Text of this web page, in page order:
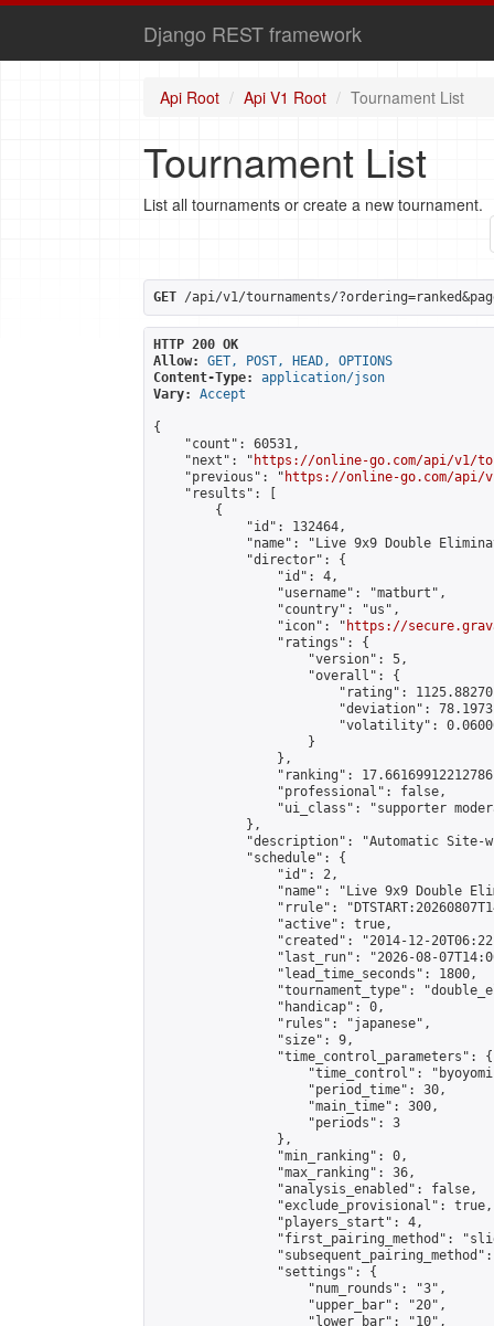
Django REST framework
Api Root Api V1 Root Tournament List
Tournament List
List all tournaments or create a new tournament.
GET /api/v1/tournaments/
HTTP 200 OK
Allow:
GET, POST, HEAD, OPTIONS
Content-Type:
application/json
Vary:
Accept
{
    "count": 60531,
    "next": "
https://online-go.com/api/v1/
    "previous": "
https://online-go.com/api/
    "results": [
        {
            "id": 132464,
"name": "Live 9x9 Double
            "director": {
                "id": 4,
                "username": "matburt",
                "country": "us",
                "icon": "
https://
                "ratings": {
                    "version": 5,
                    "overall": {
"rating":
"deviation":
"volatility":
                    }
                },
"ranking":
                "professional": false,
"ui_class": "supporter
            },
"description": "Automatic Site-
            "schedule": {
                "id": 2,
"name": "Live 9x9 Double
"rrule":
                "active": true,
"created": "2014-12-
"last_run": "2026-08-
                "lead_time_seconds": 1800,
"tournament_type":
                "handicap": 0,
                "rules": "japanese",
                "size": 9,
                "time_control_parameters": {
"time_control":
                    "period_time": 30,
                    "main_time": 300,
                    "periods": 3
                },
                "min_ranking": 0,
                "max_ranking": 36,
                "analysis_enabled": false,
                "exclude_provisional": true,
                "players_start": 4,
"first_pairing_method":
                "settings": {
                    "num_rounds": "3",
                    "upper_bar": "20",
                    "lower_bar": "10",